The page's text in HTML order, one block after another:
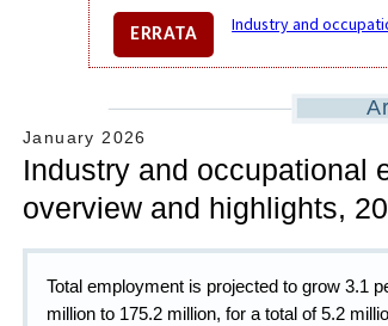
ERRATA Industry and
January 2026
Industry and occupational
overview and highlights,
Total employment is projected to grow 3.1
million to 175.2 million, for a total of 5.2